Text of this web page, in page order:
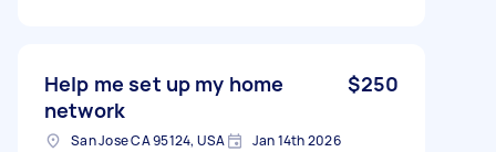
Help me set up my home
network
$250
San Jose CA 95124, USA Jan 14th 2026